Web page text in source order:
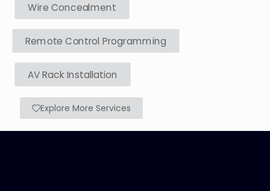
Wire Concealment
Remote Control Programming
AV Rack Installation
Explore More Services